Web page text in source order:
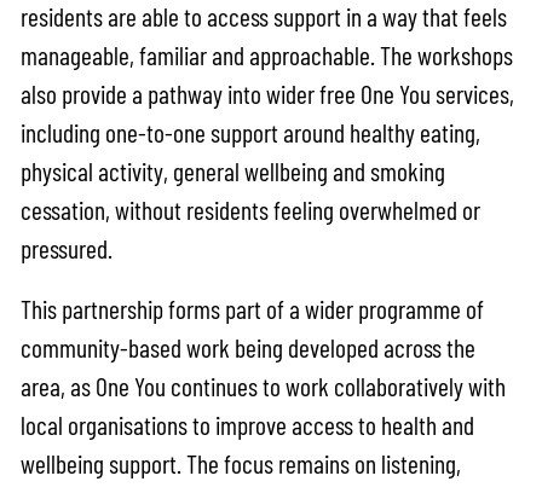
residents are able to access support in a way that feels
manageable, familiar and approachable. The workshops
also provide a pathway into wider free One You services,
including one-to-one support around healthy eating,
physical activity, general wellbeing and smoking
cessation, without residents feeling overwhelmed or
pressured.
This partnership forms part of a wider programme of
community-based work being developed across the
area, as One You continues to work collaboratively with
local organisations to improve access to health and
wellbeing support. The focus remains on listening,